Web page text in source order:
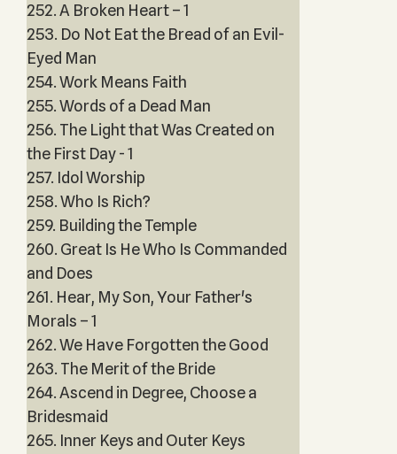
252. A Broken Heart – 1
253. Do Not Eat the Bread of an Evil-
Eyed Man
254. Work Means Faith
255. Words of a Dead Man
256. The Light that Was Created on
the First Day - 1
257. Idol Worship
258. Who Is Rich?
259. Building the Temple
260. Great Is He Who Is Commanded
and Does
261. Hear, My Son, Your Father's
Morals – 1
262. We Have Forgotten the Good
263. The Merit of the Bride
264. Ascend in Degree, Choose a
Bridesmaid
265. Inner Keys and Outer Keys